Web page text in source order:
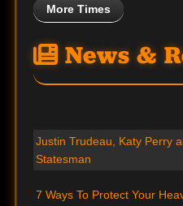
More Times
News &
Justin Trudeau, Katy Perry
Statesman
7 Ways To Protect Your